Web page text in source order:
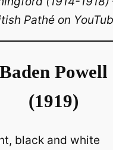
Pathé on
Baden Powell
(1919)
black and white